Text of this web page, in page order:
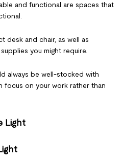
and functional are spaces that
desk and chair, as well as
you might require.
always be well-stocked with
focus on your work rather than